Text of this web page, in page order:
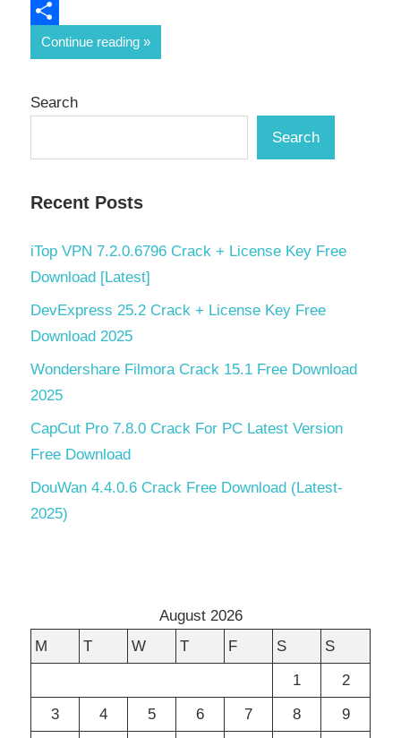
Email
Share
Continue reading
Search
Search
Recent Posts
iTop VPN 7.2.0.6796 Crack + License Key Free
Download [Latest]
DevExpress 25.2 Crack + License Key Free
Download 2025
Wondershare Filmora Crack 15.1 Free Download
2025
CapCut Pro 7.8.0 Crack For PC Latest Version
Free Download
DouWan 4.4.0.6 Crack Free Download (Latest-
2025)
August 2026
M
T W T F S
S
1
2
3
4 5 6 7 8
9